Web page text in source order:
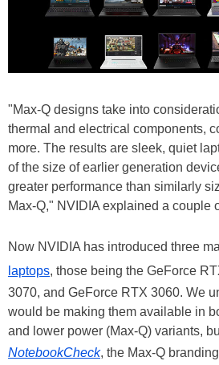
"Max-Q designs take into
thermal and electrical components,
more. The results are sleek, quiet
of the size of earlier generation
greater performance than similarly
Max-Q," NVIDIA explained a couple
Now NVIDIA has introduced three
laptops, those being the GeForce
3070, and GeForce RTX 3060. We
would be making them available in
and lower power (Max-Q) variants,
NotebookCheck, the Max-Q